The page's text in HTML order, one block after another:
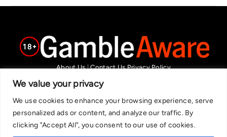
We value your privacy
We use cookies to enhance your browsing experience, serve
personalized ads or content, and analyze our traffic. By
clicking "Accept All", you consent to our use of cookies.
About Us|Contact Us Privacy Policy
We are committed in our support of responsible gambling.
Recommended bets are advised to over-18s and we strongly encourage
readers to wager only what they can afford to lose. If you are concerned
about your gambling, please call the National Gambling Helpline on
0808 8020 133, or visit begambleaware.org. Further support and